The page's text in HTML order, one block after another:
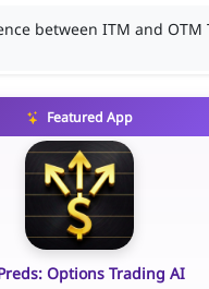
between ITM and OTM
Featured App
Options Trading AI